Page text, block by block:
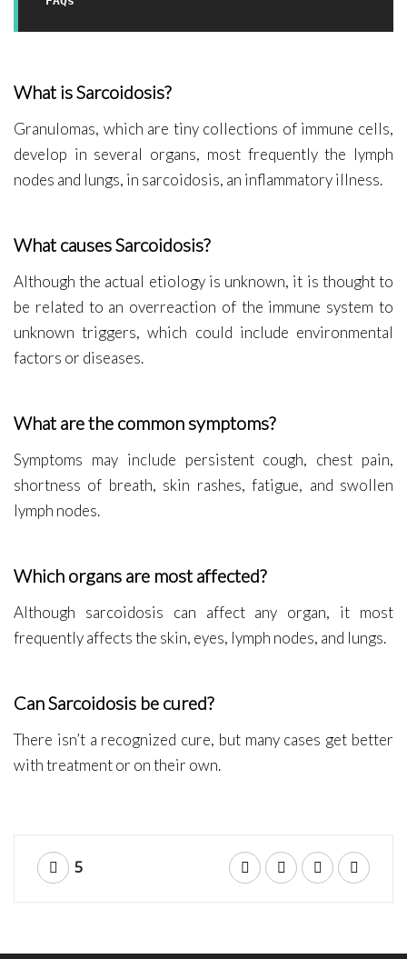
What is Sarcoidosis?
Granulomas, which are tiny collections of immune cells,
develop in several organs, most frequently the lymph
nodes and lungs, in sarcoidosis, an inflammatory illness.
What causes Sarcoidosis?
Although the actual etiology is unknown, it is thought to
be related to an overreaction of the immune system to
unknown triggers, which could include environmental
factors or diseases.
What are the common symptoms?
Symptoms may include persistent cough, chest pain,
shortness of breath, skin rashes, fatigue, and swollen
lymph nodes.
Which organs are most affected?
Although sarcoidosis can affect any organ, it most
frequently affects the skin, eyes, lymph nodes, and lungs.
Can Sarcoidosis be cured?
There isn’t a recognized cure, but many cases get better
with treatment or on their own.
5